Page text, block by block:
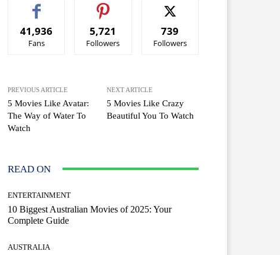
41,936
Fans
5,721
Followers
739
Followers
PREVIOUS ARTICLE
5 Movies Like Avatar:
The Way of Water To
Watch
NEXT ARTICLE
5 Movies Like Crazy
Beautiful You To Watch
READ ON
ENTERTAINMENT
10 Biggest Australian Movies of 2025: Your
Complete Guide
AUSTRALIA